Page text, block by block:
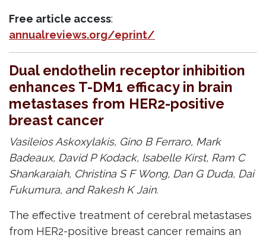
Free article access:
annualreviews.org/eprint/
Dual endothelin receptor inhibition
enhances T-DM1 efficacy in brain
metastases from HER2-positive
breast cancer
Vasileios Askoxylakis, Gino B Ferraro, Mark
Badeaux, David P Kodack, Isabelle Kirst, Ram C
Shankaraiah, Christina S F Wong, Dan G Duda, Dai
Fukumura, and Rakesh K Jain.
The effective treatment of cerebral metastases
from HER2-positive breast cancer remains an